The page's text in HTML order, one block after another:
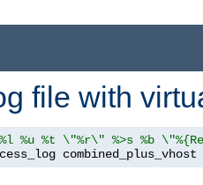
file with
%l %u %t \"%r\" %>s %b
combined_plus_vhost